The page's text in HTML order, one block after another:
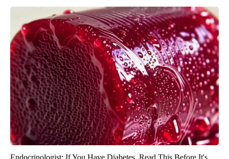
Endocrinologist: If You Have Diabetes, Read This Before It's